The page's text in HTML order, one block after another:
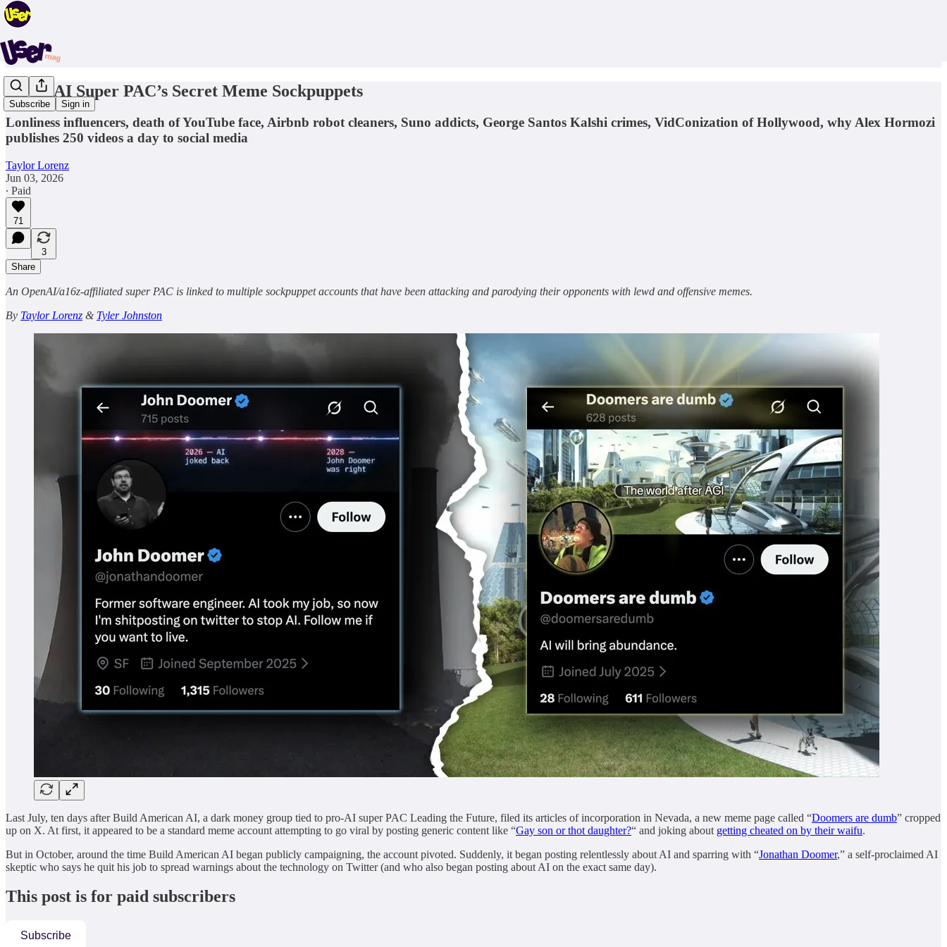
Subscribe Sign in
A Pro-AI Super PAC’s Secret Meme Sockpuppets
Lonliness influencers, death of YouTube face, Airbnb robot cleaners, Suno addicts, George Santos Kalshi crimes, VidConization of Hollywood, why Alex Hormozi
publishes 250 videos a day to social media
Taylor Lorenz
Jun 03, 2026
∙ Paid
71
3
Share
An OpenAI/a16z-affiliated super PAC is linked to multiple sockpuppet accounts that have been attacking and parodying their opponents with lewd and offensive memes.
By Taylor Lorenz & Tyler Johnston
Last July, ten days after Build American AI, a dark money group tied to pro-AI super PAC Leading the Future, filed its articles of incorporation in Nevada, a new meme page called “Doomers are dumb” cropped
up on X. At first, it appeared to be a standard meme account attempting to go viral by posting generic content like “Gay son or thot daughter?“ and joking about getting cheated on by their waifu.
But in October, around the time Build American AI began publicly campaigning, the account pivoted. Suddenly, it began posting relentlessly about AI and sparring with “Jonathan Doomer,” a self-proclaimed AI
skeptic who says he quit his job to spread warnings about the technology on Twitter (and who also began posting about AI on the exact same day).
This post is for paid subscribers
Subscribe